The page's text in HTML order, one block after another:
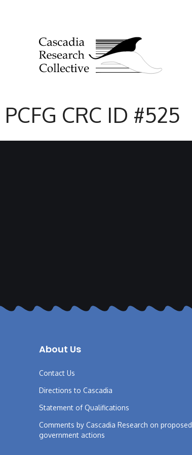
PCFG CRC ID #525
About Us
Contact Us
Directions to Cascadia
Statement of Qualifications
Comments by Cascadia Research on proposed
government actions